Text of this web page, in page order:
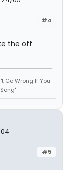
#4
the off
Go Wrong If You
#5